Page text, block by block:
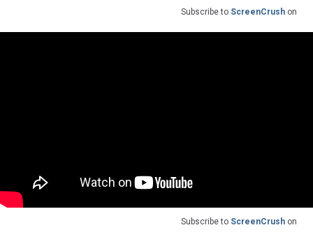
Subscribe to ScreenCrush on
Subscribe to ScreenCrush on